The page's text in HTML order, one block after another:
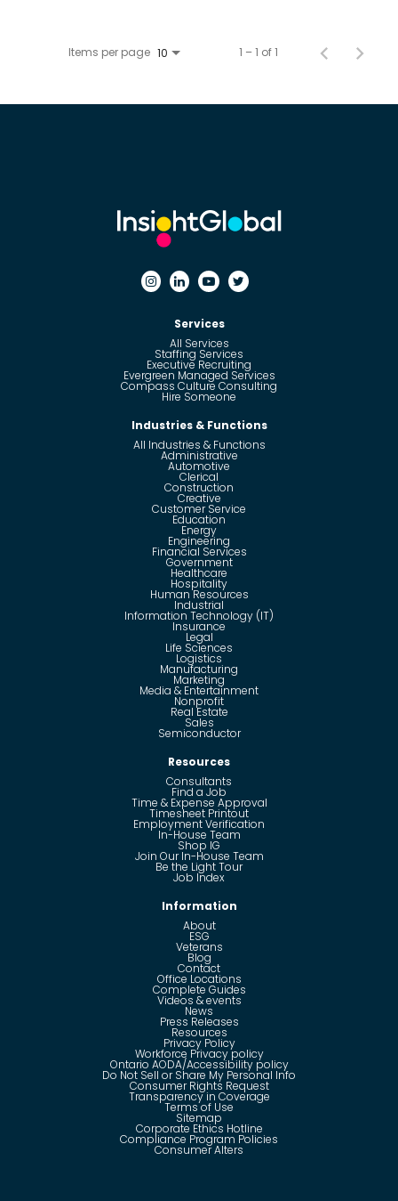
Items per page 10 1 – 1 of 1
Services
All Services
Staffing Services
Executive Recruiting
Evergreen Managed Services
Compass Culture Consulting
Hire Someone
Industries & Functions
All Industries & Functions
Administrative
Automotive
Clerical
Construction
Creative
Customer Service
Education
Energy
Engineering
Financial Services
Government
Healthcare
Hospitality
Human Resources
Industrial
Information Technology (IT)
Insurance
Legal
Life Sciences
Logistics
Manufacturing
Marketing
Media & Entertainment
Nonprofit
Real Estate
Sales
Semiconductor
Resources
Consultants
Find a Job
Time & Expense Approval
Timesheet Printout
Employment Verification
In-House Team
Shop IG
Join Our In-House Team
Be the Light Tour
Job Index
Information
About
ESG
Veterans
Blog
Contact
Office Locations
Complete Guides
Videos & events
News
Press Releases
Resources
Privacy Policy
Workforce Privacy policy
Ontario AODA/Accessibility policy
Do Not Sell or Share My Personal Info
Consumer Rights Request
Transparency in Coverage
Terms of Use
Sitemap
Corporate Ethics Hotline
Compliance Program Policies
Consumer Alters